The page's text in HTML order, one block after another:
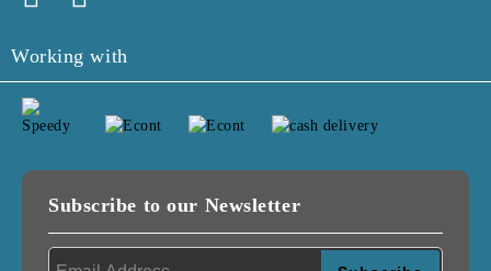
Working with
Subscribe to our Newsletter